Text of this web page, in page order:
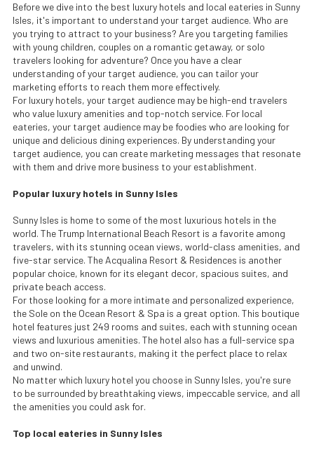
Before we dive into the best luxury hotels and local eateries in Sunny
Isles, it's important to understand your target audience. Who are
you trying to attract to your business? Are you targeting families
with young children, couples on a romantic getaway, or solo
travelers looking for adventure? Once you have a clear
understanding of your target audience, you can tailor your
marketing efforts to reach them more effectively.
For luxury hotels, your target audience may be high-end travelers
who value luxury amenities and top-notch service. For local
eateries, your target audience may be foodies who are looking for
unique and delicious dining experiences. By understanding your
target audience, you can create marketing messages that resonate
with them and drive more business to your establishment.
Popular luxury hotels in Sunny Isles
Sunny Isles is home to some of the most luxurious hotels in the
world. The Trump International Beach Resort is a favorite among
travelers, with its stunning ocean views, world-class amenities, and
five-star service. The Acqualina Resort & Residences is another
popular choice, known for its elegant decor, spacious suites, and
private beach access.
For those looking for a more intimate and personalized experience,
the Sole on the Ocean Resort & Spa is a great option. This boutique
hotel features just 249 rooms and suites, each with stunning ocean
views and luxurious amenities. The hotel also has a full-service spa
and two on-site restaurants, making it the perfect place to relax
and unwind.
No matter which luxury hotel you choose in Sunny Isles, you're sure
to be surrounded by breathtaking views, impeccable service, and all
the amenities you could ask for.
Top local eateries in Sunny Isles